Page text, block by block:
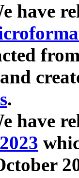
have
.
have